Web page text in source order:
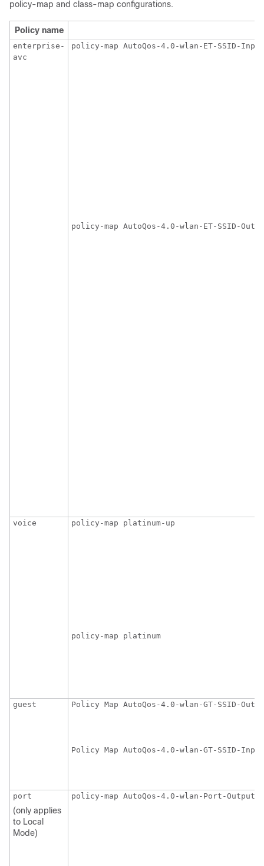
policy-map and class-map configurations.
Policy name
enterprise-
avc
policy-map AutoQos-4.0-wlan-ET-SSID-
policy-map AutoQos-4.0-wlan-ET-SSID-
voice
policy-map platinum-up
policy-map platinum
guest
Policy Map AutoQos-4.0-wlan-GT-SSID-
Policy Map AutoQos-4.0-wlan-GT-SSID-
port
(only applies
to Local
Mode)
policy-map AutoQos-4.0-wlan-Port-Output-